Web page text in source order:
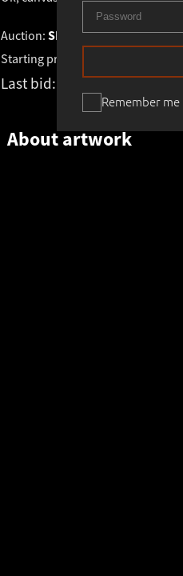
Remember me
Auction: SPRING 202015.05.2020
Starting price:
Last bid: 1 400
About artwork